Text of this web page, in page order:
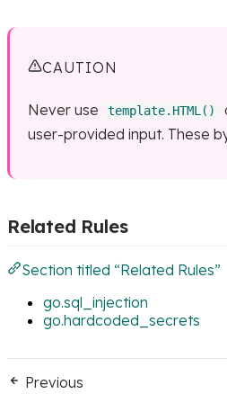
CAUTION
Never use template.HTML()
user-provided input. These
Related Rules
Section titled “Related Rules”
go.sql_injection
go.hardcoded_secrets
Previous